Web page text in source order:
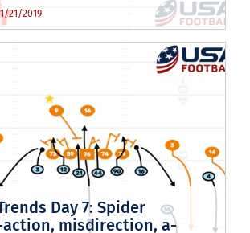
21/2019
Day 7: Spider
action, misdirection, a-